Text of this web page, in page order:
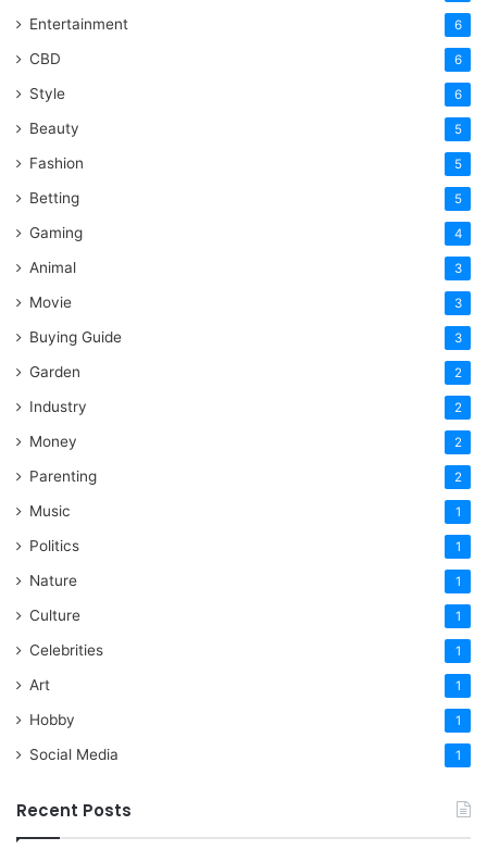
Entertainment 6
CBD 6
Style 6
Beauty 5
Fashion 5
Betting 5
Gaming 4
Animal 3
Movie 3
Buying Guide 3
Garden 2
Industry 2
Money 2
Parenting 2
Music 1
Politics 1
Nature 1
Culture 1
Celebrities 1
Art 1
Hobby 1
Social Media 1
Recent Posts